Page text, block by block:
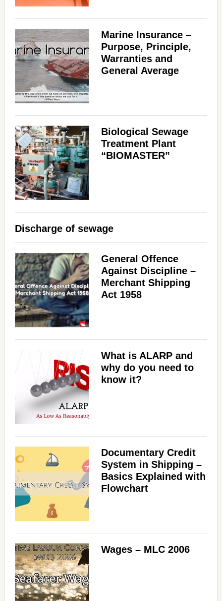
Marine Insurance –
Purpose, Principle,
Warranties and
General Average
Biological Sewage
Treatment Plant
“BIOMASTER”
Discharge of sewage
General Offence
Against Discipline –
Merchant Shipping
Act 1958
What is ALARP and
why do you need to
know it?
Documentary Credit
System in Shipping –
Basics Explained with
Flowchart
Wages – MLC 2006